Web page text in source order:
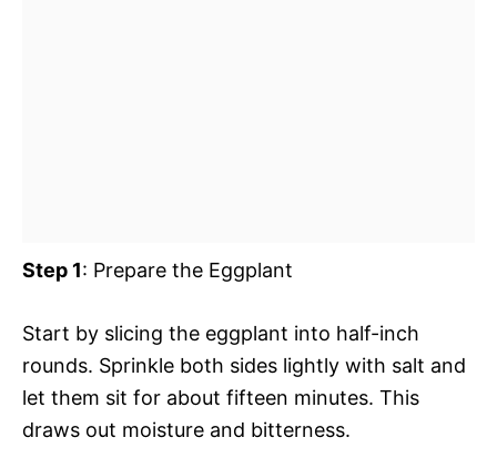
Step 1: Prepare the Eggplant
Start by slicing the eggplant into half-inch
rounds. Sprinkle both sides lightly with salt and
let them sit for about fifteen minutes. This
draws out moisture and bitterness.